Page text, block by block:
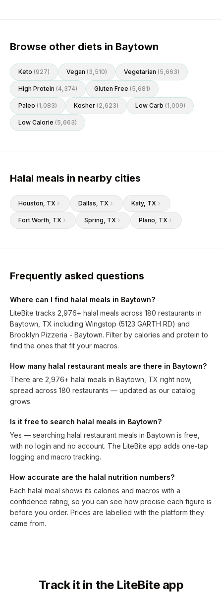
Browse other diets in Baytown
Keto (927) Vegan (3,510) Vegetarian (5,663)
High Protein (4,374) Gluten Free (5,681)
Paleo (1,083) Kosher (2,623) Low Carb (1,009)
Low Calorie (5,663)
Halal meals in nearby cities
Houston, TX Dallas, TX Katy, TX
Fort Worth, TX Spring, TX Plano, TX
Frequently asked questions
Where can I find halal meals in Baytown?
LiteBite tracks 2,976+ halal meals across 180 restaurants in
Baytown, TX including Wingstop (5123 GARTH RD) and
Brooklyn Pizzeria - Baytown. Filter by calories and protein to
find the ones that fit your macros.
How many halal restaurant meals are there in Baytown?
There are 2,976+ halal meals in Baytown, TX right now,
spread across 180 restaurants — updated as our catalog
grows.
Is it free to search halal meals in Baytown?
Yes — searching halal restaurant meals in Baytown is free,
with no login and no account. The LiteBite app adds one-tap
logging and macro tracking.
How accurate are the halal nutrition numbers?
Each halal meal shows its calories and macros with a
confidence rating, so you can see how precise each figure is
before you order. Prices are labelled with the platform they
came from.
Track it in the LiteBite app